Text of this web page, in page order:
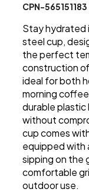
CPN-565151183
Stay hydrated
steel cup,
the perfect
construction
ideal for both
morning
durable
without
cup comes
equipped with
sipping on the
comfortable
outdoor use.